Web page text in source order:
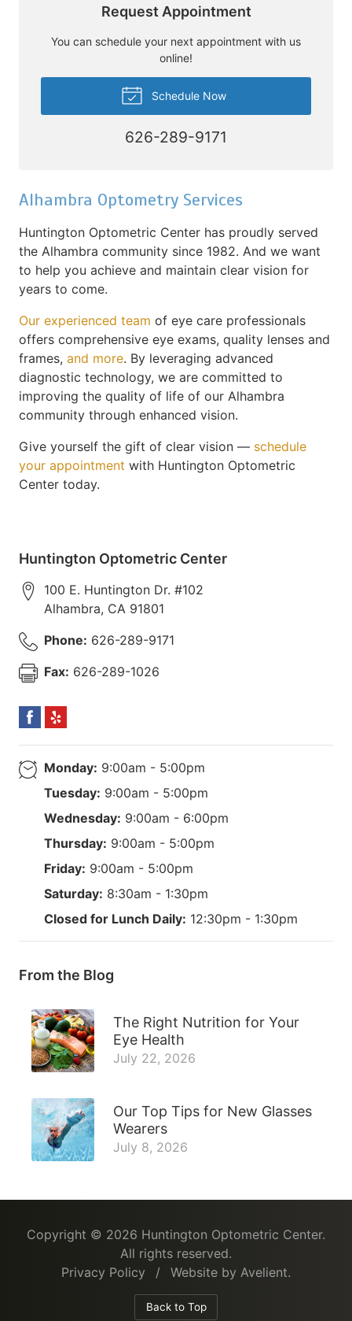
Request Appointment
You can schedule your next appointment with us
online!
Schedule Now
626-289-9171
Alhambra Optometry Services
Huntington Optometric Center has proudly served
the Alhambra community since 1982. And we want
to help you achieve and maintain clear vision for
years to come.
Our experienced team of eye care professionals
offers comprehensive eye exams, quality lenses and
frames, and more. By leveraging advanced
diagnostic technology, we are committed to
improving the quality of life of our Alhambra
community through enhanced vision.
Give yourself the gift of clear vision — schedule
your appointment with Huntington Optometric
Center today.
Huntington Optometric Center
100 E. Huntington Dr. #102
Alhambra, CA 91801
Phone: 626-289-9171
Fax: 626-289-1026
Monday: 9:00am - 5:00pm
Tuesday: 9:00am - 5:00pm
Wednesday: 9:00am - 6:00pm
Thursday: 9:00am - 5:00pm
Friday: 9:00am - 5:00pm
Saturday: 8:30am - 1:30pm
Closed for Lunch Daily: 12:30pm - 1:30pm
From the Blog
The Right Nutrition for Your
Eye Health
July 22, 2026
Our Top Tips for New Glasses
Wearers
July 8, 2026
Copyright © 2026 Huntington Optometric Center.
All rights reserved.
Privacy Policy
/ Website by Avelient.
Back to Top